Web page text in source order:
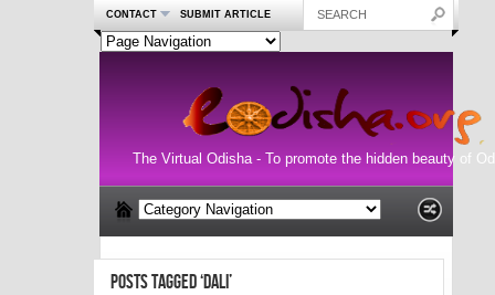
CONTACT SUBMIT ARTICLE
The Virtual Odisha - To promote the hidden beauty of
POSTS TAGGED ‘DALI’